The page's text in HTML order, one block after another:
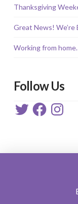
Thanksgiving
Great News! We’re
Working from
Follow Us
TwitterFacebookInstagram